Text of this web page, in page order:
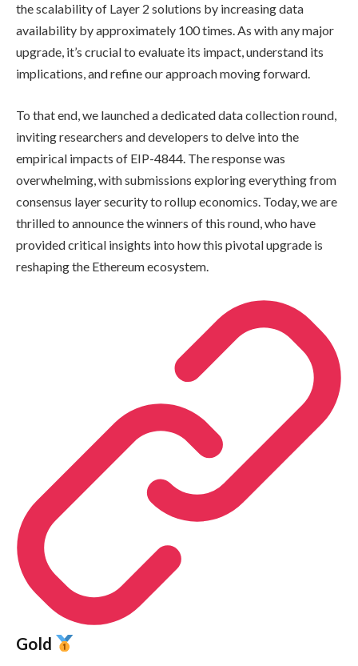
the scalability of Layer 2 solutions by increasing data
availability by approximately 100 times. As with any major
upgrade, it’s crucial to evaluate its impact, understand its
implications, and refine our approach moving forward.
To that end, we launched a dedicated data collection round,
inviting researchers and developers to delve into the
empirical impacts of EIP-4844. The response was
overwhelming, with submissions exploring everything from
consensus layer security to rollup economics. Today, we are
thrilled to announce the winners of this round, who have
provided critical insights into how this pivotal upgrade is
reshaping the Ethereum ecosystem.
Gold